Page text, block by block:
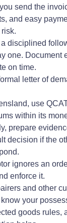
send the
and easy
disciplined
one. Document
on time.
letter of
use
within its
prepare
decision if the
ignores an
enforce it.
and other
your
goods rules,